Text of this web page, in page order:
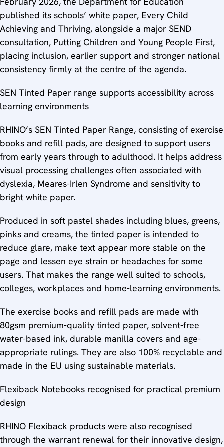
published its schools’ white paper, Every Child
Achieving and Thriving, alongside a major SEND
consultation, Putting Children and Young People First,
placing inclusion, earlier support and stronger national
consistency firmly at the centre of the agenda.
SEN Tinted Paper range supports accessibility across
learning environments
RHINO’s SEN Tinted Paper Range, consisting of exercise
books and refill pads, are designed to support users
from early years through to adulthood. It helps address
visual processing challenges often associated with
dyslexia, Meares-Irlen Syndrome and sensitivity to
bright white paper.
Produced in soft pastel shades including blues, greens,
pinks and creams, the tinted paper is intended to
reduce glare, make text appear more stable on the
page and lessen eye strain or headaches for some
users. That makes the range well suited to schools,
colleges, workplaces and home-learning environments.
The exercise books and refill pads are made with
80gsm premium-quality tinted paper, solvent-free
water-based ink, durable manilla covers and age-
appropriate rulings. They are also 100% recyclable and
made in the EU using sustainable materials.
Flexiback Notebooks recognised for practical premium
design
RHINO Flexiback products were also recognised
through the warrant renewal for their innovative design,